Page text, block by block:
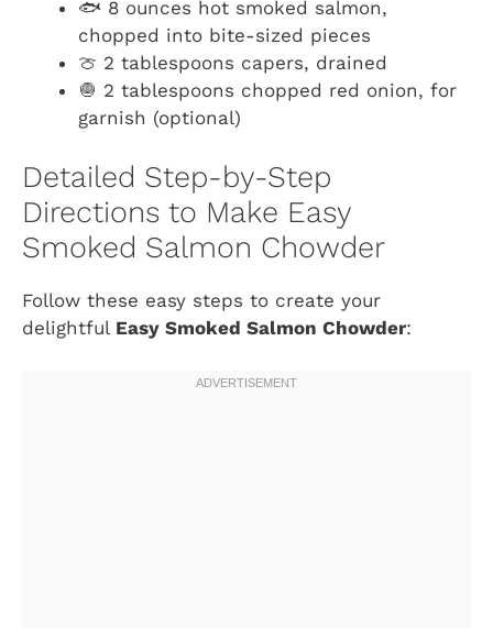
🐟 8 ounces hot smoked salmon,
chopped into bite-sized pieces
🍈 2 tablespoons capers, drained
🧅 2 tablespoons chopped red onion, for
garnish (optional)
Detailed Step-by-Step
Directions to Make Easy
Smoked Salmon Chowder
Follow these easy steps to create your
delightful Easy Smoked Salmon Chowder: